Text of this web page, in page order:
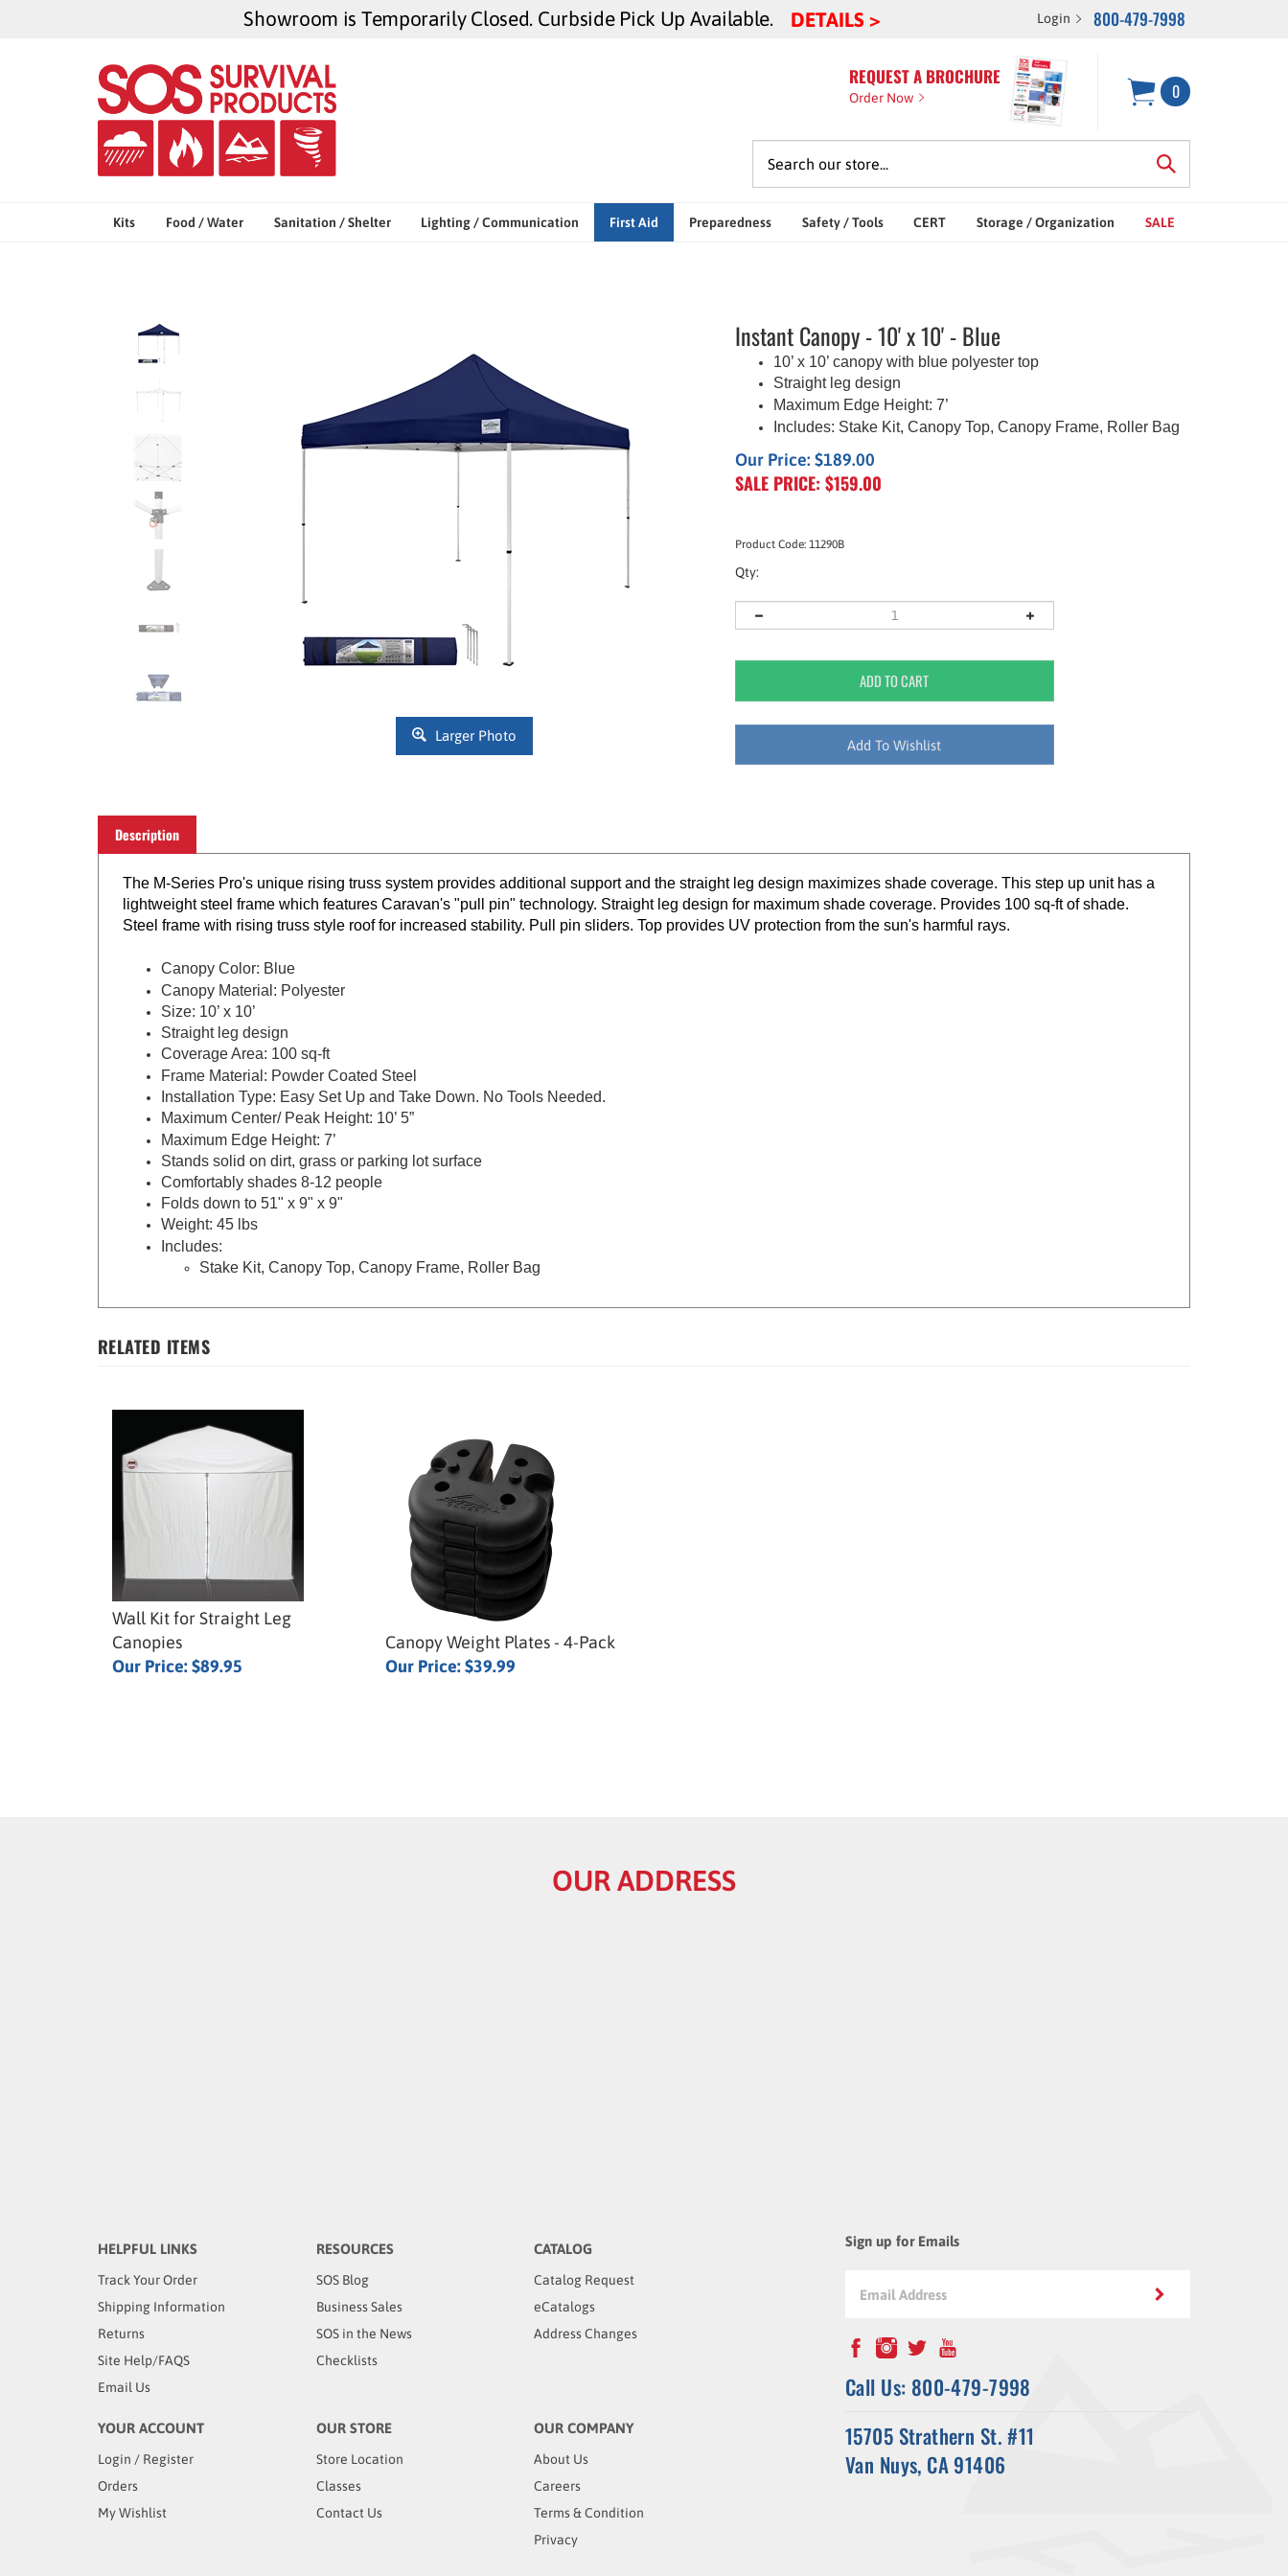
Showroom is Temporarily Closed. Curbside Pick Up Available. DETAILS > Login 800-479-7998
REQUEST A BROCHURE
Order Now 0
Kits Food / Water Sanitation / Shelter Lighting / Communication First Aid Preparedness Safety / Tools CERT Storage / Organization SALE
Larger Photo
Instant Canopy - 10' x 10' - Blue
10’ x 10’ canopy with blue polyester top
Straight leg design
Maximum Edge Height: 7’
Includes: Stake Kit, Canopy Top, Canopy Frame, Roller Bag
Our Price: $189.00
SALE PRICE: $159.00
Product Code: 11290B
Qty:
Description
lightweight steel frame which features Caravan's "pull pin" technology. Straight leg design for maximum shade coverage. Provides 100 sq-ft of shade.
Steel frame with rising truss style roof for increased stability. Pull pin sliders. Top provides UV protection from the sun's harmful rays.
Canopy Material: Polyester
Size: 10’ x 10’
Straight leg design
Coverage Area: 100 sq-ft
Frame Material: Powder Coated Steel
Installation Type: Easy Set Up and Take Down. No Tools Needed.
Maximum Center/ Peak Height: 10’ 5”
Maximum Edge Height: 7’
Stands solid on dirt, grass or parking lot surface
Comfortably shades 8-12 people
Folds down to 51" x 9" x 9"
Weight: 45 lbs
Includes:
Stake Kit, Canopy Top, Canopy Frame, Roller Bag
RELATED ITEMS
Wall Kit for Straight Leg
Canopies
Our Price:
Our Price:$39.99
OUR ADDRESS
HELPFUL LINKS
Track Your Order
Shipping Information
Returns
Site Help/FAQS
Email Us
RESOURCES
SOS Blog
Business Sales
SOS in the News
Checklists
CATALOG
Catalog Request
eCatalogs
Address Changes
YOUR ACCOUNT
Login / Register
Orders
My Wishlist
OUR STORE
Store Location
Classes
Contact Us
OUR COMPANY
About Us
Careers
Terms & Condition
Privacy
Sign up for Emails
Call Us: 800-479-7998
15705 Strathern St. #11
Van Nuys, CA 91406